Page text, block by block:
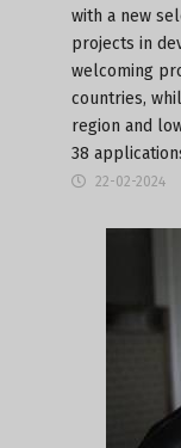
with a new
projects in
welcoming
countries,
region and
38
22-02-2024